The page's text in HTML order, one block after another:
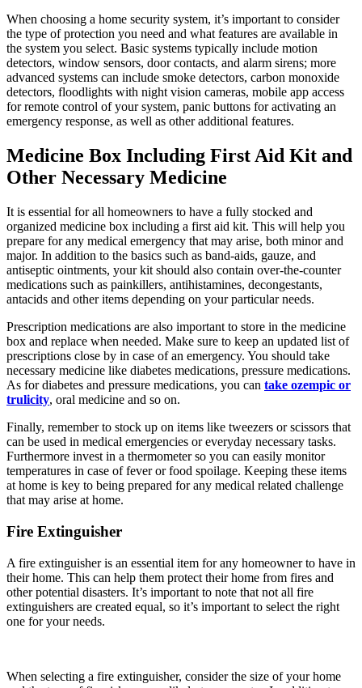
When choosing a home security system, it’s important to consider
the type of protection you need and what features are available in
the system you select. Basic systems typically include motion
detectors, window sensors, door contacts, and alarm sirens; more
advanced systems can include smoke detectors, carbon monoxide
detectors, floodlights with night vision cameras, mobile app access
for remote control of your system, panic buttons for activating an
emergency response, as well as other additional features.
Medicine Box Including First Aid Kit and
Other Necessary Medicine
It is essential for all homeowners to have a fully stocked and
organized medicine box including a first aid kit. This will help you
prepare for any medical emergency that may arise, both minor and
major. In addition to the basics such as band-aids, gauze, and
antiseptic ointments, your kit should also contain over-the-counter
medications such as painkillers, antihistamines, decongestants,
antacids and other items depending on your particular needs.
Prescription medications are also important to store in the medicine
box and replace when needed. Make sure to keep an updated list of
prescriptions close by in case of an emergency. You should take
necessary medicine like diabetes medications, pressure medications.
As for diabetes and pressure medications, you can take ozempic or
trulicity, oral medicine and so on.
Finally, remember to stock up on items like tweezers or scissors that
can be used in medical emergencies or everyday necessary tasks.
Furthermore invest in a thermometer so you can easily monitor
temperatures in case of fever or food spoilage. Keeping these items
at home is key to being prepared for any medical related challenge
that may arise at home.
Fire Extinguisher
A fire extinguisher is an essential item for any homeowner to have in
their home. This can help them protect their home from fires and
other potential disasters. It’s important to note that not all fire
extinguishers are created equal, so it’s important to select the right
one for your needs.
When selecting a fire extinguisher, consider the size of your home